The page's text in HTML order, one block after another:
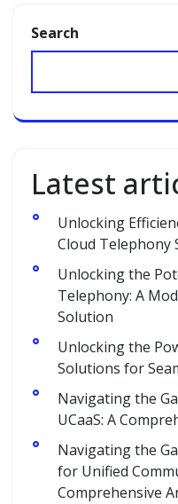
Search
Latest
Unlocking
Cloud Telephony
Unlocking the
Telephony: A
Solution
Unlocking the
Solutions for
Navigating the
UCaaS: A
Navigating the
for Unified
Comprehensive